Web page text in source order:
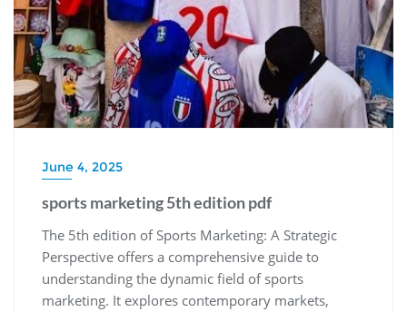
June 4, 2025
sports marketing 5th edition pdf
The 5th edition of Sports Marketing: A Strategic
Perspective offers a comprehensive guide to
understanding the dynamic field of sports
marketing. It explores contemporary markets‚